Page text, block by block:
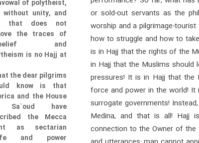
or sold-out servants as the
worship and a pilgrimage-
how to struggle and how to
is in Hajj that the rights of the
in Hajj that the Muslims
pressures! It is in Hajj that the
force and power in the world!
surrogate governments!
Medina, and that is all! Hajj
connection to the Owner of
of polytheist,
without unity, and
that does not
the traces of
and
is no Hajj at
the dear pilgrims
know is that
and the House
have
the Mecca
as sectarian
and power